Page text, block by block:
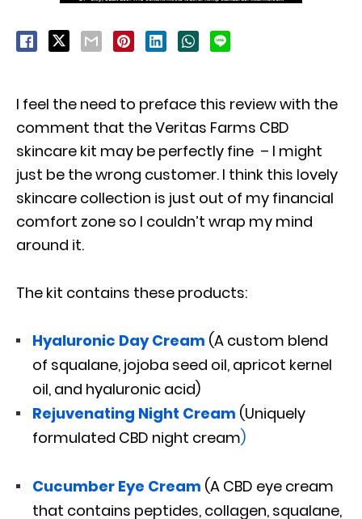
I feel the need to preface this review with the
comment that the Veritas Farms CBD
skincare kit may be perfectly fine – I might
just be the wrong customer. I think this lovely
skincare collection is just out of my financial
comfort zone so I couldn’t wrap my mind
around it.
The kit contains these products:
Hyaluronic Day Cream (A custom blend
of squalane, jojoba seed oil, apricot kernel
oil, and hyaluronic acid)
Rejuvenating Night Cream (Uniquely
formulated CBD night cream)
Cucumber Eye Cream (A CBD eye cream
that contains peptides, collagen, squalane,